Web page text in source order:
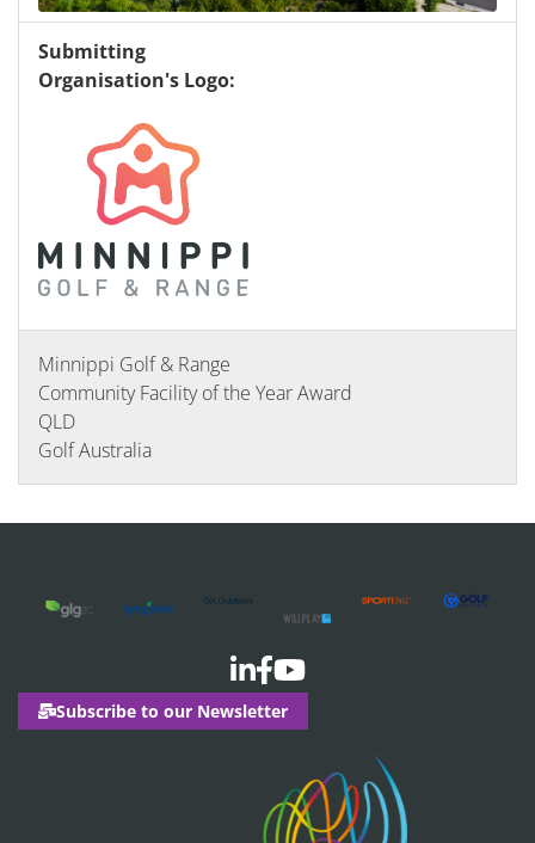
Submitting
Organisation's Logo:
Minnippi Golf & Range
Community Facility of the Year Award
QLD
Golf Australia
Subscribe to our Newsletter